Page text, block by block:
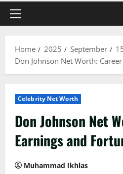
Primary
Home 2025 September
Don Johnson Net Worth:
Celebrity Net Worth
Don Johnson Net
Earnings and
Muhammad Ikhlas